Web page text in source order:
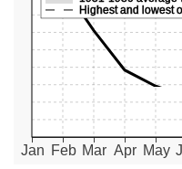
Jan Feb Mar Apr May
Highest and lowest